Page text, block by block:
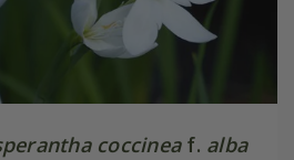
coccineaf. alba